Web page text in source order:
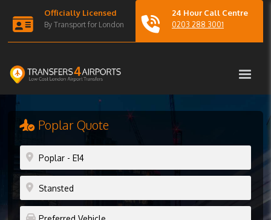
Officially Licensed
By Transport for London
24 Hour Call Centre
0203 288 3001
Poplar Quote